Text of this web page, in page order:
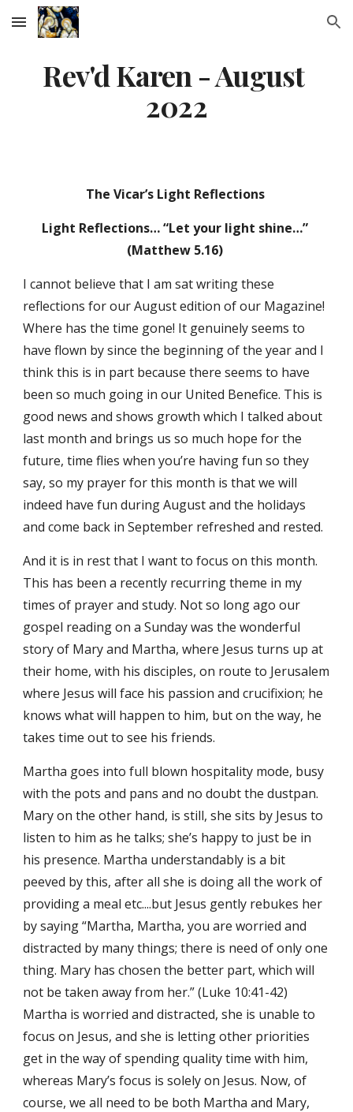
Skip to main content Skip to navigation
Rev'd Karen - August
2022
The Vicar’s Light Reflections
Light Reflections… “Let your light shine…”
(Matthew 5.16)
I cannot believe that I am sat writing these
reflections for our August edition of our Magazine!
Where has the time gone! It genuinely seems to
have flown by since the beginning of the year and I
think this is in part because there seems to have
been so much going in our United Benefice. This is
good news and shows growth which I talked about
last month and brings us so much hope for the
future, time flies when you’re having fun so they
say, so my prayer for this month is that we will
indeed have fun during August and the holidays
and come back in September refreshed and rested.
And it is in rest that I want to focus on this month.
This has been a recently recurring theme in my
times of prayer and study. Not so long ago our
gospel reading on a Sunday was the wonderful
story of Mary and Martha, where Jesus turns up at
their home, with his disciples, on route to Jerusalem
where Jesus will face his passion and crucifixion; he
knows what will happen to him, but on the way, he
takes time out to see his friends.
Martha goes into full blown hospitality mode, busy
with the pots and pans and no doubt the dustpan.
Mary on the other hand, is still, she sits by Jesus to
listen to him as he talks; she’s happy to just be in
his presence. Martha understandably is a bit
peeved by this, after all she is doing all the work of
providing a meal etc....but Jesus gently rebukes her
by saying “Martha, Martha, you are worried and
distracted by many things; there is need of only one
thing. Mary has chosen the better part, which will
not be taken away from her.” (Luke 10:41-42)
Martha is worried and distracted, she is unable to
focus on Jesus, and she is letting other priorities
get in the way of spending quality time with him,
whereas Mary’s focus is solely on Jesus. Now, of
course, we all need to be both Martha and Mary,